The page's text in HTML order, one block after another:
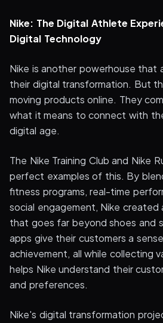
Nike: The Digital Athlete
Digital Technology
Nike is another powerhouse that
their digital transformation. But
moving products online. They
what it means to connect with
digital age.
The Nike Training Club and Nike
perfect examples of this. By
fitness programs, real-time
social engagement, Nike
that goes far beyond shoes and
apps give their customers a
achievement, all while collecting
helps Nike understand their
and preferences.
Nike's digital transformation